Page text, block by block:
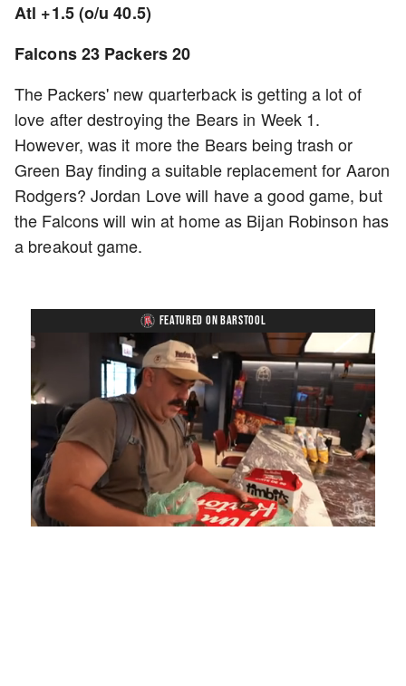
Atl +1.5 (o/u 40.5)
Falcons 23 Packers 20
The Packers' new quarterback is getting a lot of
love after destroying the Bears in Week 1.
However, was it more the Bears being trash or
Green Bay finding a suitable replacement for Aaron
Rodgers? Jordan Love will have a good game, but
the Falcons will win at home as Bijan Robinson has
a breakout game.
FEATURED ON BARSTOOL
Loaded:
4.75%
Playback
Rate
Captions